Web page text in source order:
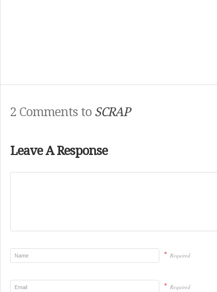
2 Comments to SCRAP
Leave A Response
* Required
* Required